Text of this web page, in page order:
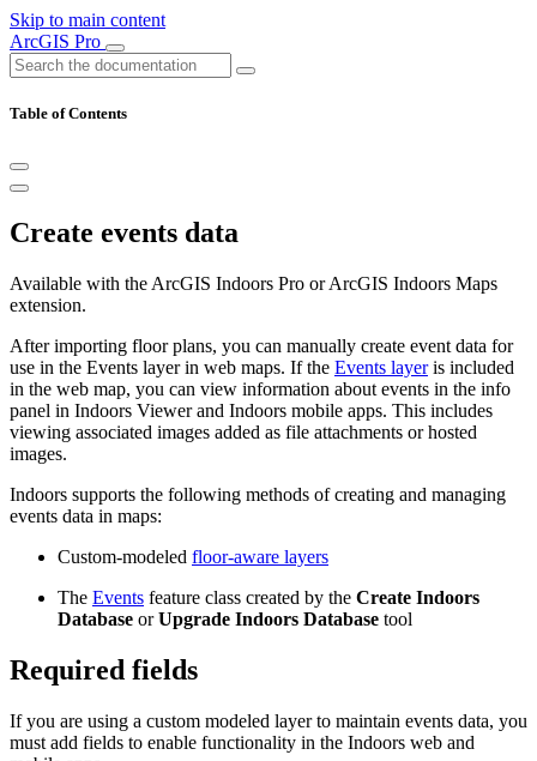
Skip to main content
ArcGIS Pro
Table of Contents
Create events data
Available with the ArcGIS Indoors Pro or ArcGIS Indoors Maps
extension.
After importing floor plans, you can manually create event data for
use in the Events layer in web maps. If the Events layeris included
in the web map, you can view information about events in the info
panel in Indoors Viewer and Indoors mobile apps. This includes
viewing associated images added as file attachments or hosted
images.
Indoors supports the following methods of creating and managing
events data in maps:
Custom-modeled floor-aware layers
The Events feature class created by the Create Indoors
Database orUpgrade Indoors Database tool
Required fields
If you are using a custom modeled layer to maintain events data, you
must add fields to enable functionality in the Indoors web and